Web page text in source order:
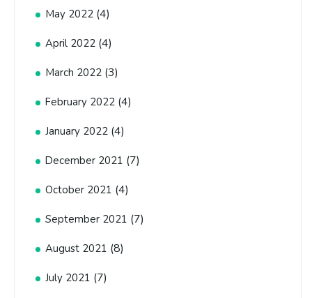
May 2022 (4)
April 2022 (4)
March 2022 (3)
February 2022 (4)
January 2022 (4)
December 2021 (7)
October 2021 (4)
September 2021 (7)
August 2021 (8)
July 2021 (7)